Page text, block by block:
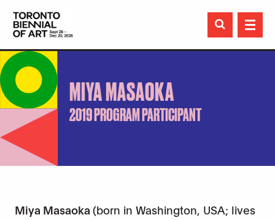

MIYA MASAOKA
2019 PROGRAM PARTICIPANT
Miya Masaoka (born in Washington, USA; lives